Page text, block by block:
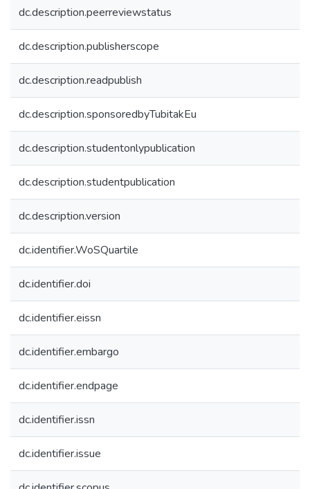
dc.description.peerreviewstatus
dc.description.publisherscope
dc.description.readpublish
dc.description.sponsoredbyTubitakEu
dc.description.studentonlypublication
dc.description.studentpublication
dc.description.version
dc.identifier.WoSQuartile
dc.identifier.doi
dc.identifier.eissn
dc.identifier.embargo
dc.identifier.endpage
dc.identifier.issn
dc.identifier.issue